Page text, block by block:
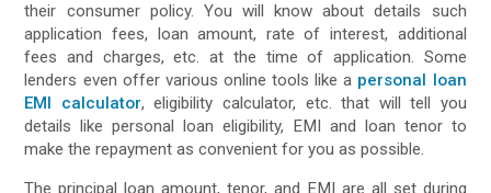
their consumer policy. You will know about details such
application fees, loan amount, rate of interest, additional
fees and charges, etc. at the time of application. Some
lenders even offer various online tools like a personal loan
EMI calculator, eligibility calculator, etc. that will tell you
details like personal loan eligibility, EMI and loan tenor to
make the repayment as convenient for you as possible.